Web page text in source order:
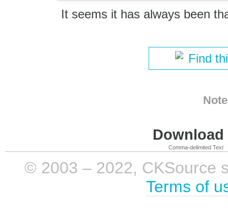
It seems it has always been
Find
Comma-delimited Text
© 2003 – 2022, CKSource
Terms of